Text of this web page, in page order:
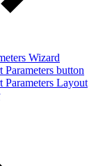
Wizard
Parameters button
Parameters Layout